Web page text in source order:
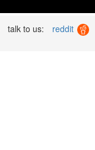
talk to us: reddit